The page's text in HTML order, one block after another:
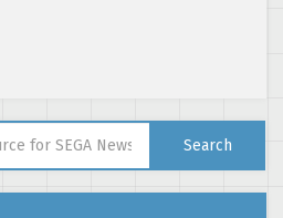
Search